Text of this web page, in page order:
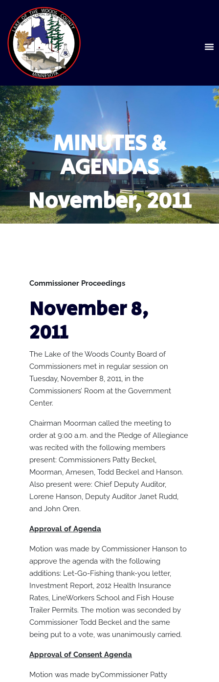
MINUTES &
AGENDAS
November, 2011
Commissioner Proceedings
November 8,
2011
The Lake of the Woods County Board of
Commissioners met in regular session on
Tuesday, November 8, 2011, in the
Commissioners’ Room at the Government
Center.
Chairman Moorman called the meeting to
order at 9:00 a.m. and the Pledge of Allegiance
was recited with the following members
present: Commissioners Patty Beckel,
Moorman, Arnesen, Todd Beckel and Hanson.
Also present were: Chief Deputy Auditor,
Lorene Hanson, Deputy Auditor Janet Rudd,
and John Oren.
Approval of Agenda
Motion was made by Commissioner Hanson to
approve the agenda with the following
additions: Let-Go-Fishing thank-you letter,
Investment Report, 2012 Health Insurance
Rates, LineWorkers School and Fish House
Trailer Permits. The motion was seconded by
Commissioner Todd Beckel and the same
being put to a vote, was unanimously carried.
Approval of Consent Agenda
Motion was made byCommissioner Patty